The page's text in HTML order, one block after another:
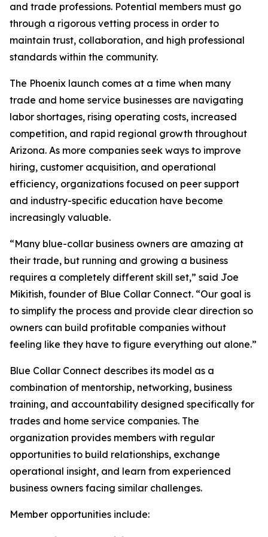
and trade professions. Potential members must go
through a rigorous vetting process in order to
maintain trust, collaboration, and high professional
standards within the community.
The Phoenix launch comes at a time when many
trade and home service businesses are navigating
labor shortages, rising operating costs, increased
competition, and rapid regional growth throughout
Arizona. As more companies seek ways to improve
hiring, customer acquisition, and operational
efficiency, organizations focused on peer support
and industry-specific education have become
increasingly valuable.
“Many blue-collar business owners are amazing at
their trade, but running and growing a business
requires a completely different skill set,” said Joe
Mikitish, founder of Blue Collar Connect. “Our goal is
to simplify the process and provide clear direction so
owners can build profitable companies without
feeling like they have to figure everything out alone.”
Blue Collar Connect describes its model as a
combination of mentorship, networking, business
training, and accountability designed specifically for
trades and home service companies. The
organization provides members with regular
opportunities to build relationships, exchange
operational insight, and learn from experienced
business owners facing similar challenges.
Member opportunities include: